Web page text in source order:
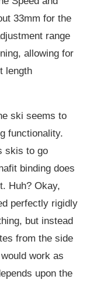
33mm for the
range
allowing for
length
ski seems to
functionality.
skis to go
binding does
Huh? Okay,
perfectly rigidly
but instead
from the side
work as
upon the